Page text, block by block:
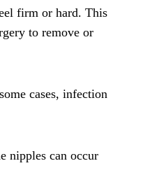
firm or hard. This
to remove or
cases, infection
nipples can occur